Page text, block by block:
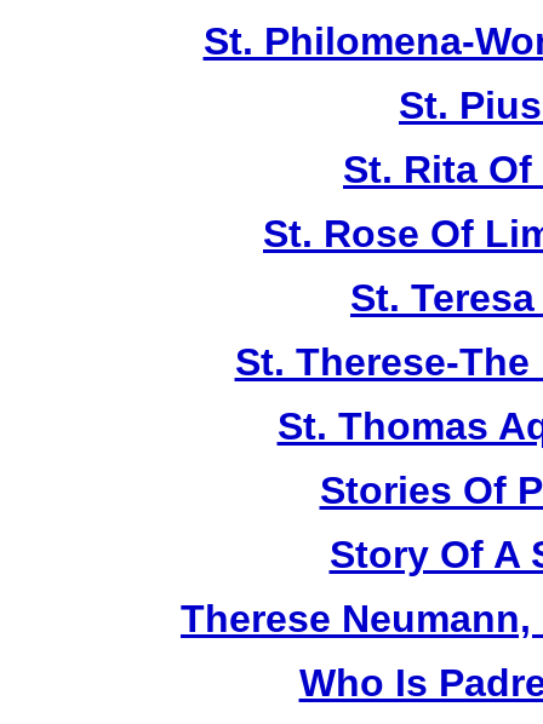
St. Philomena-
St.
St. Rita
St. Rose Of
St.
St. Therese-
St. Thomas
Stories Of
Story Of A
Therese
Who Is